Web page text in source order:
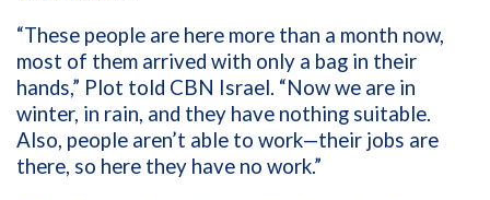
“These people are here more than a month now,
most of them arrived with only a bag in their
hands,” Plot told CBN Israel. “Now we are in
winter, in rain, and they have nothing suitable.
Also, people aren’t able to work—their jobs are
there, so here they have no work.”